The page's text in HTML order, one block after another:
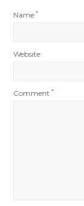
Name*
Website
Comment*